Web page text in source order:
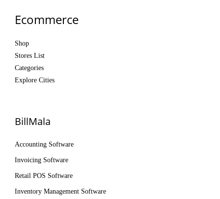
Ecommerce
Shop
Stores List
Categories
Explore Cities
BillMala
Accounting Software
Invoicing Software
Retail POS Software
Inventory Management Software